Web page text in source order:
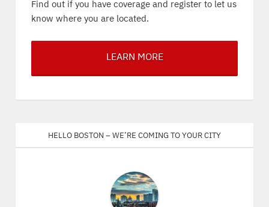
Find out if you have coverage and register to let us
know where you are located.
LEARN MORE
Hello Boston – We’re coming to your city